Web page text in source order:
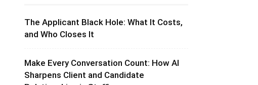
The Applicant Black Hole: What It Costs,
and Who Closes It
Make Every Conversation Count: How AI
Sharpens Client and Candidate